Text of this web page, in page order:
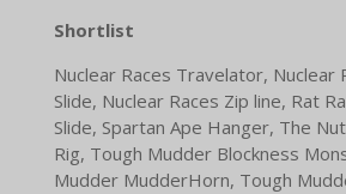
Shortlist
Nuclear Races Travelator, Nuclear
Slide, Nuclear Races Zip line, Rat
Slide, Spartan Ape Hanger, The
Rig, Tough Mudder Blockness
Mudder MudderHorn, Tough